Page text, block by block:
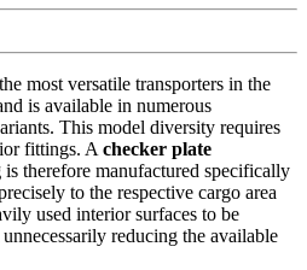
most versatile transporters in the
is available in numerous
This model diversity requires
fittings. Achecker plate
is therefore manufactured specifically
to the respective cargo area
used interior surfaces to be
reducing the available